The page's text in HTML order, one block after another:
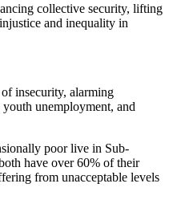
collective security, lifting
and inequality in
insecurity, alarming
unemployment, and
poor live in Sub-
have over 60% of their
from unacceptable levels